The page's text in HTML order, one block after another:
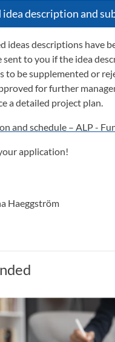
description and
ideas descriptions have
sent to you if the idea
to be supplemented or
for further
a detailed project plan.
and schedule – ALP -
application!
Haeggström